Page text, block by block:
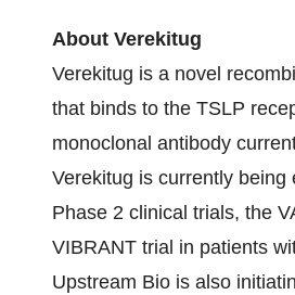
About Verekitug
Verekitug is a novel
that binds to the TSLP
monoclonal antibody
Verekitug is currently
Phase 2 clinical trials, the
VIBRANT trial in patients
Upstream Bio is also